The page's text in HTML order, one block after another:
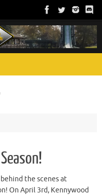
the scenes at
On April 3rd, Kennywood